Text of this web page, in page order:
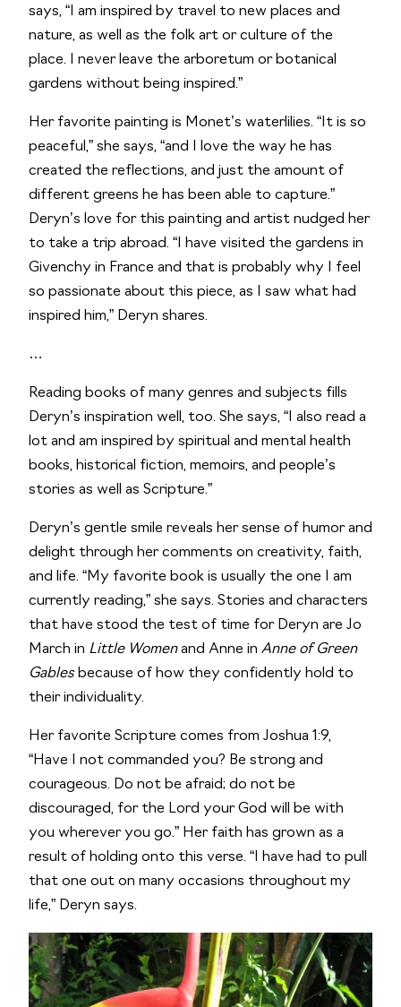
says, “I am inspired by travel to new places and
nature, as well as the folk art or culture of the
place. I never leave the arboretum or botanical
gardens without being inspired.”
Her favorite painting is Monet’s waterlilies. “It is so
peaceful,” she says, “and I love the way he has
created the reflections, and just the amount of
different greens he has been able to capture.”
Deryn’s love for this painting and artist nudged her
to take a trip abroad. “I have visited the gardens in
Givenchy in France and that is probably why I feel
so passionate about this piece, as I saw what had
inspired him,” Deryn shares.
…
Reading books of many genres and subjects fills
Deryn’s inspiration well, too. She says, “I also read a
lot and am inspired by spiritual and mental health
books, historical fiction, memoirs, and people’s
stories as well as Scripture.”
Deryn’s gentle smile reveals her sense of humor and
delight through her comments on creativity, faith,
and life. “My favorite book is usually the one I am
currently reading,” she says. Stories and characters
that have stood the test of time for Deryn are Jo
March in Little Womenand Anne in Anne of Green
Gablesbecause of how they confidently hold to
their individuality.
Her favorite Scripture comes from Joshua 1:9,
“Have I not commanded you? Be strong and
courageous. Do not be afraid; do not be
discouraged, for the Lord your God will be with
you wherever you go.” Her faith has grown as a
result of holding onto this verse. “I have had to pull
that one out on many occasions throughout my
life,” Deryn says.